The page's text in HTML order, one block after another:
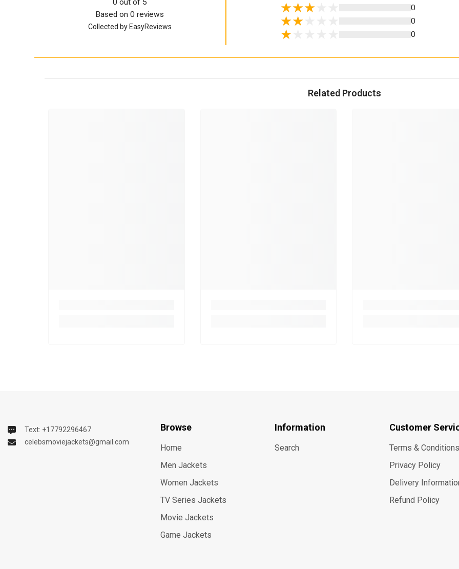
0 out of 5
Based on 0 reviews
Collected by EasyReviews
0
0
0
Related Products
Text: +17792296467
celebsmoviejackets@gmail.com
Browse
Home
Men Jackets
Women Jackets
TV Series Jackets
Movie Jackets
Game Jackets
Information
Search
Customer
Terms & Conditions
Privacy Policy
Delivery
Refund Policy